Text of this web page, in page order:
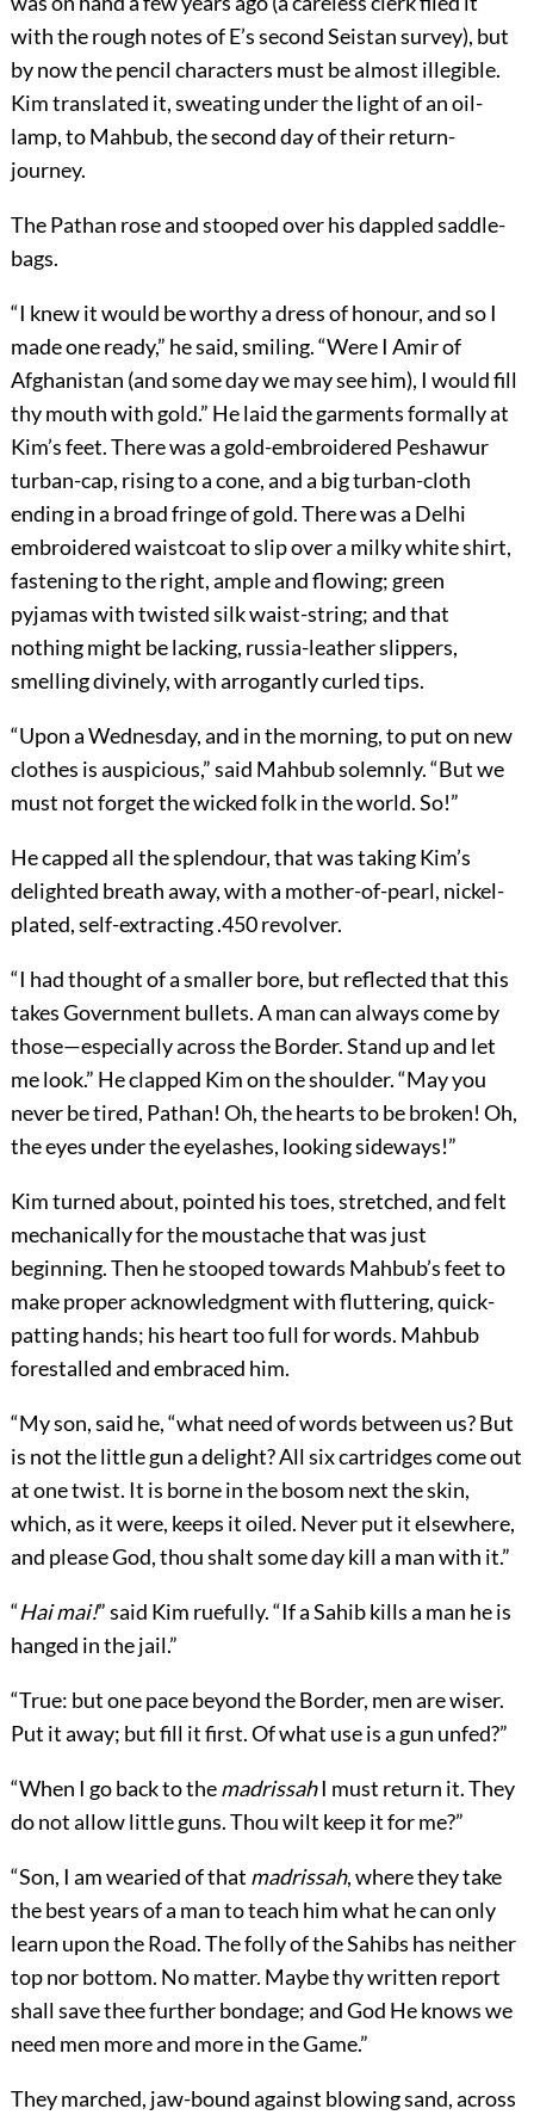
with the rough notes of E’s second Seistan survey), but
by now the pencil characters must be almost illegible.
Kim translated it, sweating under the light of an oil-
lamp, to Mahbub, the second day of their return-
journey.
The Pathan rose and stooped over his dappled saddle-
bags.
“I knew it would be worthy a dress of honour, and so I
made one ready,” he said, smiling. “Were I Amir of
Afghanistan (and some day we may see him), I would fill
thy mouth with gold.” He laid the garments formally at
Kim’s feet. There was a gold-embroidered Peshawur
turban-cap, rising to a cone, and a big turban-cloth
ending in a broad fringe of gold. There was a Delhi
embroidered waistcoat to slip over a milky white shirt,
fastening to the right, ample and flowing; green
pyjamas with twisted silk waist-string; and that
nothing might be lacking, russia-leather slippers,
smelling divinely, with arrogantly curled tips.
“Upon a Wednesday, and in the morning, to put on new
clothes is auspicious,” said Mahbub solemnly. “But we
must not forget the wicked folk in the world. So!”
He capped all the splendour, that was taking Kim’s
delighted breath away, with a mother-of-pearl, nickel-
plated, self-extracting .450 revolver.
“I had thought of a smaller bore, but reflected that this
takes Government bullets. A man can always come by
those—especially across the Border. Stand up and let
me look.” He clapped Kim on the shoulder. “May you
never be tired, Pathan! Oh, the hearts to be broken! Oh,
the eyes under the eyelashes, looking sideways!”
Kim turned about, pointed his toes, stretched, and felt
mechanically for the moustache that was just
beginning. Then he stooped towards Mahbub’s feet to
make proper acknowledgment with fluttering, quick-
patting hands; his heart too full for words. Mahbub
forestalled and embraced him.
“My son, said he, “what need of words between us? But
is not the little gun a delight? All six cartridges come out
at one twist. It is borne in the bosom next the skin,
which, as it were, keeps it oiled. Never put it elsewhere,
and please God, thou shalt some day kill a man with it.”
“Hai mai!” said Kim ruefully. “If a Sahib kills a man he is
hanged in the jail.”
“True: but one pace beyond the Border, men are wiser.
Put it away; but fill it first. Of what use is a gun unfed?”
“When I go back to themadrissahI must return it. They
do not allow little guns. Thou wilt keep it for me?”
“Son, I am wearied of that madrissah, where they take
the best years of a man to teach him what he can only
learn upon the Road. The folly of the Sahibs has neither
top nor bottom. No matter. Maybe thy written report
shall save thee further bondage; and God He knows we
need men more and more in the Game.”
They marched, jaw-bound against blowing sand, across